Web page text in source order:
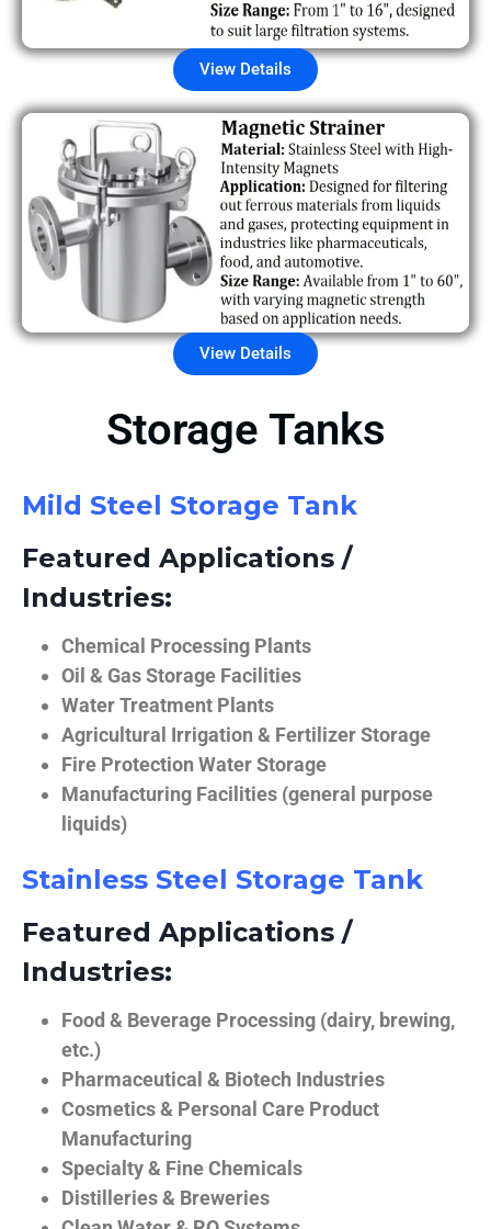
View Details
View Details
Storage Tanks
Mild Steel Storage Tank
Featured Applications /
Industries:
Chemical Processing Plants
Oil & Gas Storage Facilities
Water Treatment Plants
Agricultural Irrigation & Fertilizer Storage
Fire Protection Water Storage
Manufacturing Facilities (general purpose
liquids)
Stainless Steel Storage Tank
Featured Applications /
Industries:
Food & Beverage Processing (dairy, brewing,
etc.)
Pharmaceutical & Biotech Industries
Cosmetics & Personal Care Product
Manufacturing
Specialty & Fine Chemicals
Distilleries & Breweries